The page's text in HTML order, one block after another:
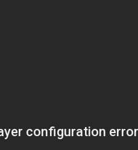
configuration error